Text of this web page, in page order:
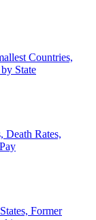
Countries,
State
Death Rates,
Former